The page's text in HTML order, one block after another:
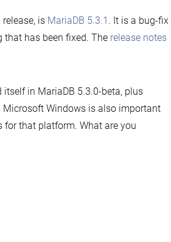
is MariaDB 5.3.1 . It is a bug-fix
that has been fixed. The release notes
in MariaDB 5.3.0-beta, plus
Microsoft Windows is also important
for that platform. What are you